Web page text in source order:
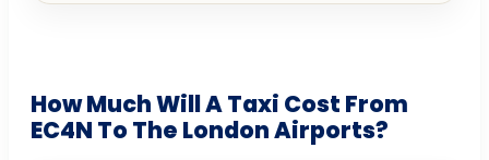
How Much Will A Taxi Cost From
EC4N To The London Airports?